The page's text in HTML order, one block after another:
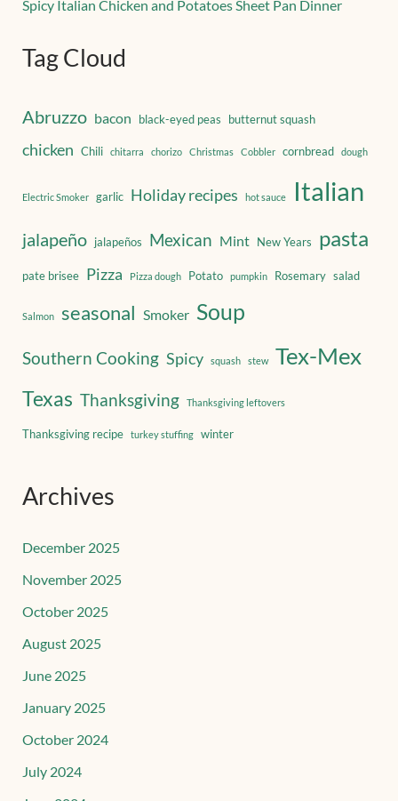
Spicy Italian Chicken and Potatoes Sheet Pan Dinner
Tag Cloud
Abruzzo bacon black-eyed peas butternut squash
chicken Chili chitarra chorizo Christmas Cobbler cornbread dough
Electric Smoker garlic Holiday recipes hot sauce Italian
jalapeño jalapeños Mexican Mint New Years pasta
pate brisee Pizza Pizza dough Potato pumpkin Rosemary salad
Salmon seasonal Smoker Soup
Southern Cooking Spicy squash stew Tex-Mex
Texas Thanksgiving Thanksgiving leftovers
Thanksgiving recipe turkey stuffing winter
Archives
December 2025
November 2025
October 2025
August 2025
June 2025
January 2025
October 2024
July 2024